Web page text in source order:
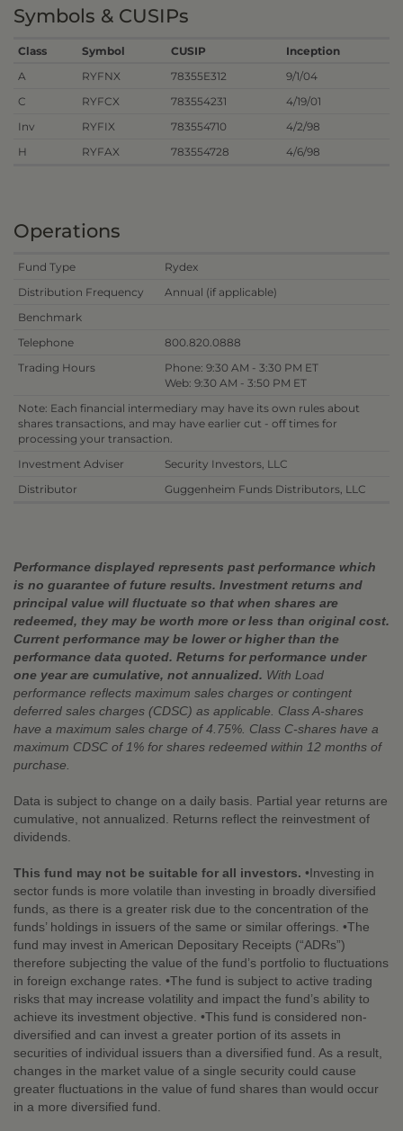
Symbols & CUSIPs
Class Symbol CUSIP
Inception
A
RYFNX 78355E312
9/1/04
C
RYFCX 783554231
4/19/01
Inv
RYFIX 783554710
4/2/98
H
RYFAX 783554728 4/6/98
Operations
Fund Type
Rydex
Distribution Frequency
Annual (if applicable)
Benchmark
Telephone
800.820.0888
Trading Hours
Phone: 9:30 AM - 3:30 PM ET
Web: 9:30 AM - 3:50 PM ET
Note: Each financial intermediary may have its own rules about
shares transactions, and may have earlier cut - off times for
processing your transaction.
Investment Adviser
Security Investors, LLC
Distributor
Guggenheim Funds Distributors, LLC
Performance displayed represents past performance which
is no guarantee of future results. Investment returns and
principal value will fluctuate so that when shares are
redeemed, they may be worth more or less than original cost.
Current performance may be lower or higher than the
performance data quoted. Returns for performance under
one year are cumulative, not annualized. With Load
performance reflects maximum sales charges or contingent
deferred sales charges (CDSC) as applicable. Class A-shares
have a maximum sales charge of 4.75%. Class C-shares have a
maximum CDSC of 1% for shares redeemed within 12 months of
purchase.
Data is subject to change on a daily basis. Partial year returns are
cumulative, not annualized. Returns reflect the reinvestment of
dividends.
This fund may not be suitable for all investors. •Investing in
sector funds is more volatile than investing in broadly diversified
funds, as there is a greater risk due to the concentration of the
funds’ holdings in issuers of the same or similar offerings. •The
fund may invest in American Depositary Receipts (“ADRs”)
therefore subjecting the value of the fund’s portfolio to fluctuations
in foreign exchange rates. •The fund is subject to active trading
risks that may increase volatility and impact the fund’s ability to
achieve its investment objective. •This fund is considered non-
diversified and can invest a greater portion of its assets in
securities of individual issuers than a diversified fund. As a result,
changes in the market value of a single security could cause
greater fluctuations in the value of fund shares than would occur
in a more diversified fund.